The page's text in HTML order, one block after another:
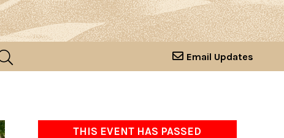
Email Updates
THIS EVENT HAS PASSED